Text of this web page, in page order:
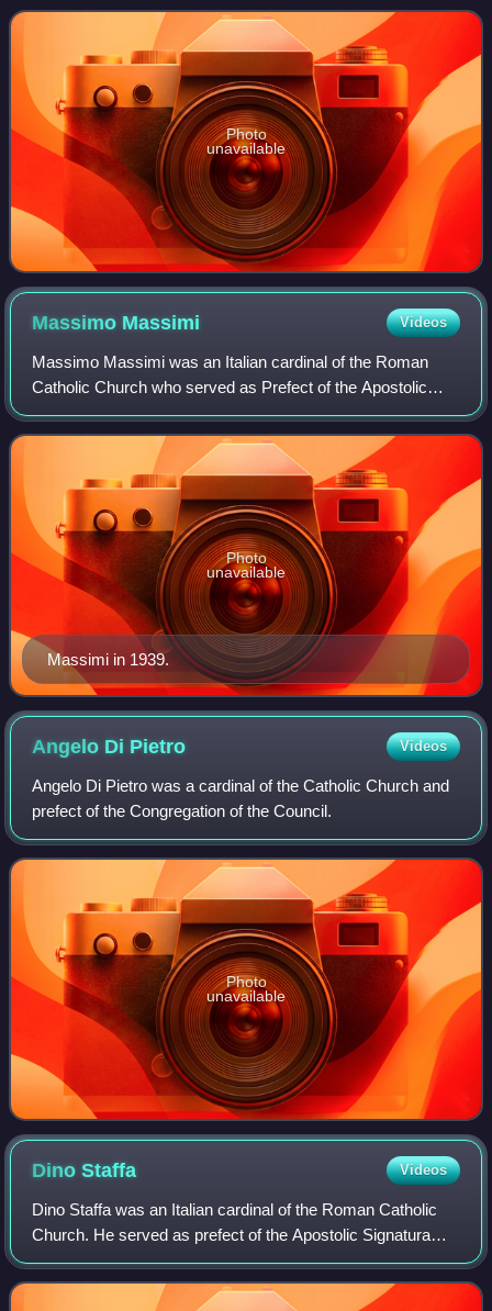
cardinal in 1887, he was
Photo
unavailable
Massimo Massimi Videos
Massimo Massimi was an Italian cardinal of the Roman
Catholic Church who served as Prefect of the Apostolic
Signatura in the Roman Curia from 1946 until his death, and
was elevated to the cardinalate
Massimi in 1939.
Photo
unavailable
Angelo Di Pietro Videos
Angelo Di Pietro was a cardinal of the Catholic Church and
prefect of the Congregation of the Council.
Photo
unavailable
DinoStaffa Videos
Dino Staffa was an Italian cardinal of the Roman Catholic
Church. He served as prefect of the Apostolic Signatura
from 1967 until his death, and was elevated to the
cardinalate in 1967.